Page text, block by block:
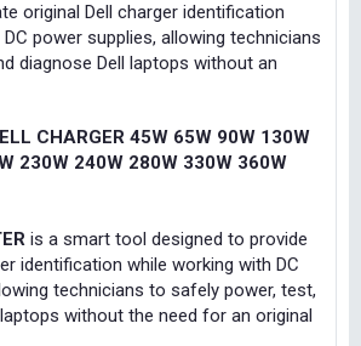
original Dell charger identification
power supplies, allowing technicians
diagnose Dell laptops without an
CHARGER 45W 65W 90W 130W
230W 240W 280W 330W 360W
is a smart tool designed to provide
identification while working with DC
technicians to safely power, test,
without the need for an original